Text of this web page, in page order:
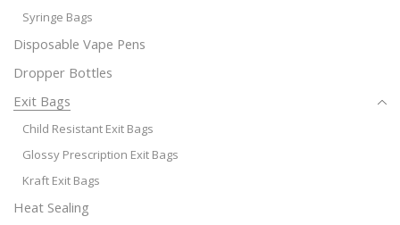
Syringe Bags
Disposable Vape Pens
Dropper Bottles
Exit Bags
Child Resistant Exit Bags
Glossy Prescription Exit Bags
Kraft Exit Bags
Heat Sealing